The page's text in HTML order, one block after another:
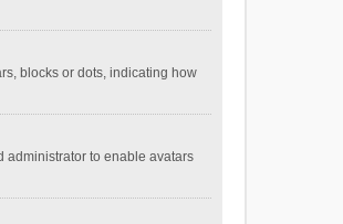
blocks or dots, indicating how
administrator to enable avatars